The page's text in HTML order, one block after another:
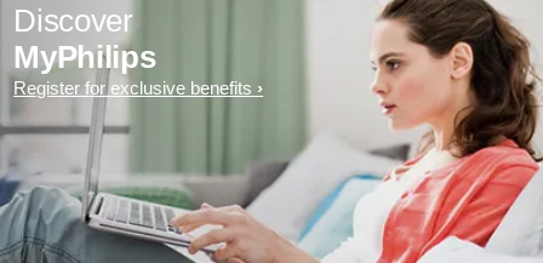
Discover
MyPhilips
Register for exclusive benefits